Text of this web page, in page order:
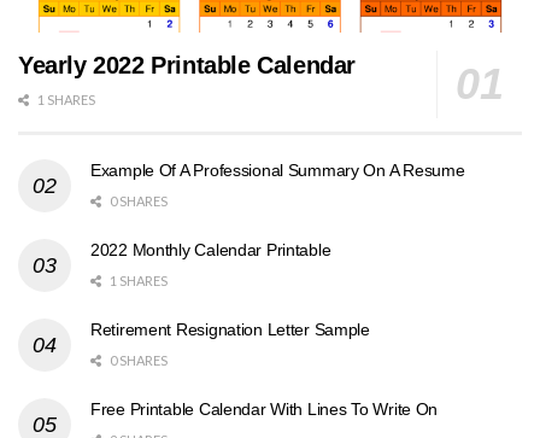
Yearly 2022 Printable Calendar
1 SHARES
Example Of A Professional Summary On A Resume
0 SHARES
2022 Monthly Calendar Printable
1 SHARES
Retirement Resignation Letter Sample
0 SHARES
Free Printable Calendar With Lines To Write On